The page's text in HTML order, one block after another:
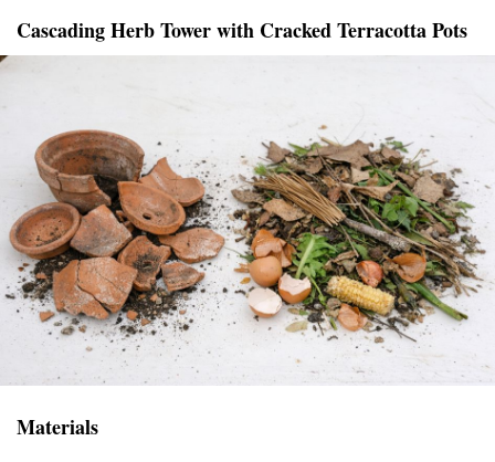
Cascading Herb Tower with Cracked Terracotta Pots
Materials